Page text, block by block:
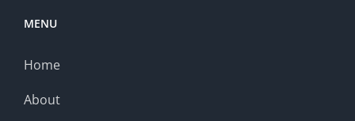
MENU
Home
About